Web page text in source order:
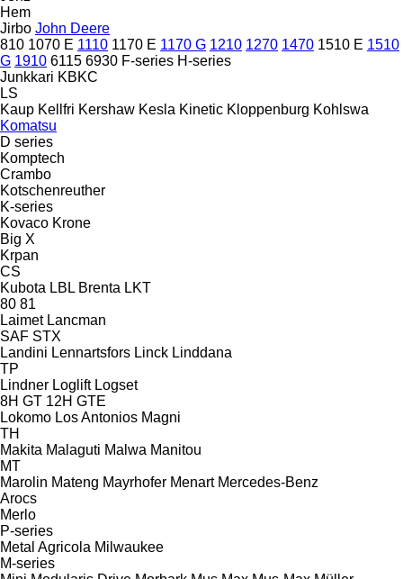
Hem
Jirbo John Deere
810 1070 E 1110 1170 E 1170 G 1210 1270 1470 1510 E 1510
G 1910 6115 6930 F-series H-series
Junkkari KBKC
LS
Kaup Kellfri Kershaw Kesla Kinetic Kloppenburg Kohlswa
Komatsu
D series
Komptech
Crambo
Kotschenreuther
K-series
Kovaco Krone
Big X
Krpan
CS
Kubota LBL Brenta LKT
80 81
Laimet Lancman
SAF STX
Landini Lennartsfors Linck Linddana
TP
Lindner Loglift Logset
8H GT 12H GTE
Lokomo Los Antonios Magni
TH
Makita Malaguti Malwa Manitou
MT
Marolin Mateng Mayrhofer Menart Mercedes-Benz
Arocs
Merlo
P-series
Metal Agricola Milwaukee
M-series